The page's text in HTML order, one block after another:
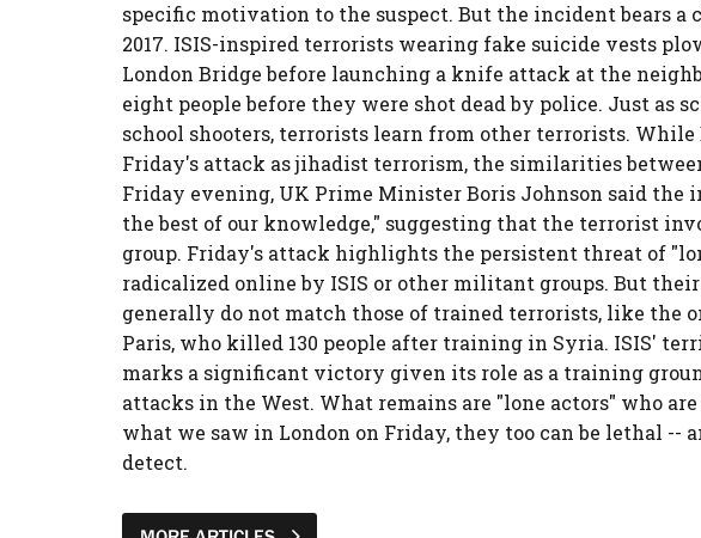
specific motivation to the suspect. But the incident bears a
2017. ISIS-inspired terrorists wearing fake suicide vests
London Bridge before launching a knife attack at the
eight people before they were shot dead by police. Just as
school shooters, terrorists learn from other terrorists.
Friday's attack as jihadist terrorism, the similarities
Friday evening, UK Prime Minister Boris Johnson said the
the best of our knowledge," suggesting that the terrorist
group. Friday's attack highlights the persistent threat of
radicalized online by ISIS or other militant groups. But
generally do not match those of trained terrorists, like the
Paris, who killed 130 people after training in Syria. ISIS'
marks a significant victory given its role as a training
attacks in the West. What remains are "lone actors" who
what we saw in London on Friday, they too can be lethal --
detect.